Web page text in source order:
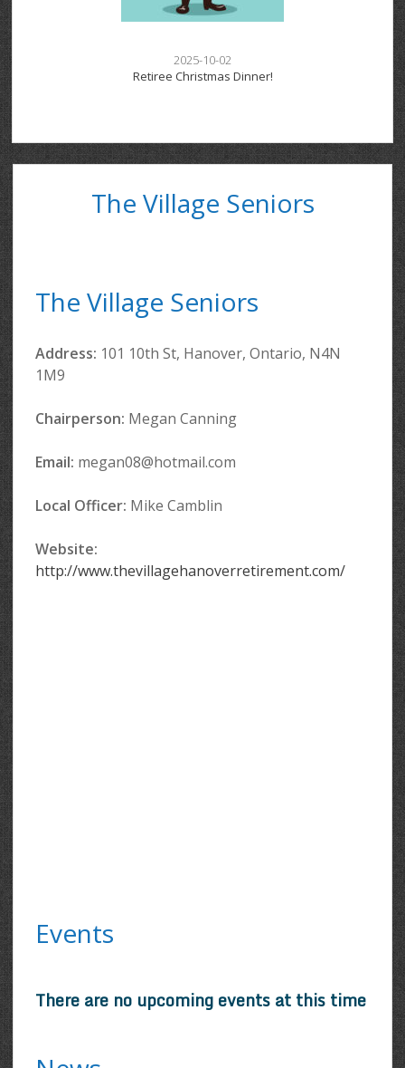
2025-10-02
Retiree Christmas Dinner!
The Village Seniors
The Village Seniors
Address: 101 10th St, Hanover, Ontario, N4N
1M9
Chairperson: Megan Canning
Email: megan08@hotmail.com
Local Officer: Mike Camblin
Website:
http://www.thevillagehanoverretirement.com/
Events
There are no upcoming events at this time